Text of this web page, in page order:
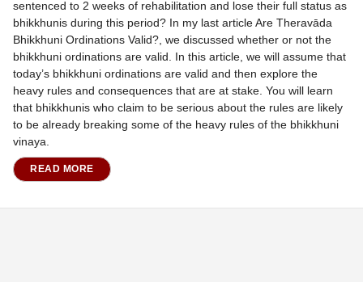
sentenced to 2 weeks of rehabilitation and lose their full status as
bhikkhunis during this period? In my last article Are Theravāda
Bhikkhuni Ordinations Valid?, we discussed whether or not the
bhikkhuni ordinations are valid. In this article, we will assume that
today’s bhikkhuni ordinations are valid and then explore the
heavy rules and consequences that are at stake. You will learn
that bhikkhunis who claim to be serious about the rules are likely
to be already breaking some of the heavy rules of the bhikkhuni
vinaya.
READ MORE